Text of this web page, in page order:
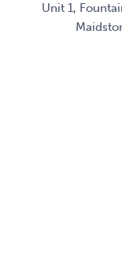
Unit 1,